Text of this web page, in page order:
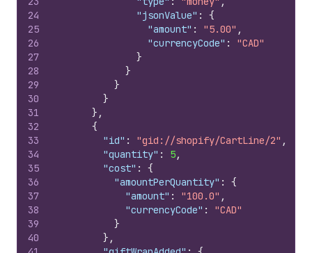
24
25
26
27
28
29
30
31
32
33
34
35
36
37
38
39
40
"jsonValue" :
{
"amount" : "5.00" ,
"currencyCode" :
"CAD"
}
}
}
}
} ,
{
"id" : "gid://shopify/CartLine/2" ,
"quantity" : 5,
"cost" :
{
"amountPerQuantity" :
{
"amount" : "100.0" ,
"currencyCode" :
"CAD"
}
} ,